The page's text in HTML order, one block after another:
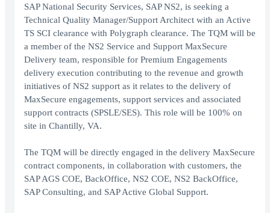
SAP National Security Services, SAP NS2, is seeking a
Technical Quality Manager/Support Architect with an Active
TS SCI clearance with Polygraph clearance. The TQM will be
a member of the NS2 Service and Support MaxSecure
Delivery team, responsible for Premium Engagements
delivery execution contributing to the revenue and growth
initiatives of NS2 support as it relates to the delivery of
MaxSecure engagements, support services and associated
support contracts (SPSLE/SES). This role will be 100% on
site in Chantilly, VA.
The TQM will be directly engaged in the delivery MaxSecure
contract components, in collaboration with customers, the
SAP AGS COE, BackOffice, NS2 COE, NS2 BackOffice,
SAP Consulting, and SAP Active Global Support.